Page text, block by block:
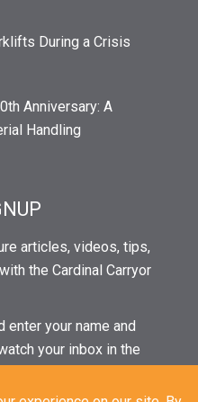
During a Crisis
Anniversary: A
Handling
articles, videos, tips,
the Cardinal Carryor
enter your name and
your inbox in the